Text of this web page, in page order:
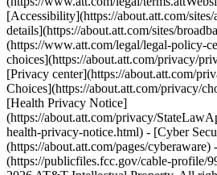
[Accessibility](https://about.att.com/
details](https://about.att.com/sites/
(https://www.att.com/legal/legal-policy-
choices](https://about.att.com/privacy/
[Privacy center](https://about.att.com/
Choices](https://about.att.com/privacy/
[Health Privacy Notice]
(https://about.att.com/privacy/
health-privacy-notice.html) - [Cyber
(https://about.att.com/pages/
(https://publicfiles.fcc.gov/cable-profile/